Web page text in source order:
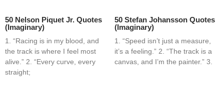
50 Nelson Piquet Jr. Quotes
(Imaginary)
1. “Racing is in my blood, and
the track is where I feel most
alive.” 2. “Every curve, every
straight;
50 Stefan Johansson Quotes
(Imaginary)
1. “Speed isn’t just a measure,
it’s a feeling.” 2. “The track is a
canvas, and I’m the painter.” 3.